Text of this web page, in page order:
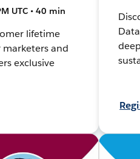
UTC • 40 min
lifetime
and
exclusive